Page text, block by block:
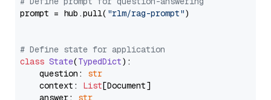
prompt = hub.pull( "rlm/rag-prompt")
# Define state for application
class State(TypedDict):
    question:
str
    context:
List[Document]
    answer:
str